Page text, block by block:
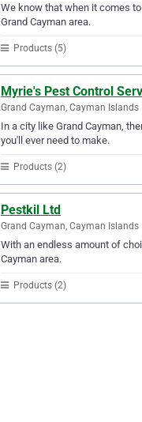
We know that when it comes
Grand Cayman area.
Products (5)
Myrie's Pest Control
Grand Cayman, Cayman Islands
In a city like Grand Cayman,
you'll ever need to make.
Products (2)
Pestkil Ltd
Grand Cayman, Cayman Islands
With an endless amount of
Cayman area.
Products (2)